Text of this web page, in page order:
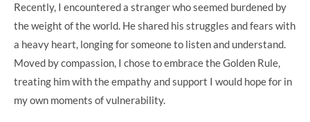
Recently, I encountered a stranger who seemed burdened by
the weight of the world. He shared his struggles and fears with
a heavy heart, longing for someone to listen and understand.
Moved by compassion, I chose to embrace the Golden Rule,
treating him with the empathy and support I would hope for in
my own moments of vulnerability.